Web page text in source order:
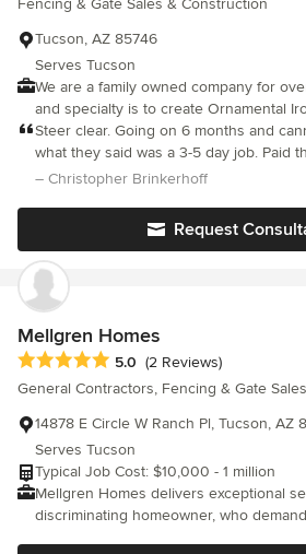
Fencing & Gate Sales & Construction
Tucson, AZ 85746
Serves Tucson
We are a family owned company for
and specialty is to create Ornamental
Steer clear. Going on 6 months and
what they said was a 3-5 day job. Paid
($4500). After repeatedly pushing them
other than Rojo. Months and months
an unfinished project and empty
no show no call scenarios. Do not hire,
anyone.
– Christopher Brinkerhoff
Request
Mellgren Homes
Average rating: 5 out of 5 stars
5.0 (2 Reviews)
General Contractors, Fencing & Gate
14878 E Circle W Ranch Pl, Tucson, AZ
Serves Tucson
Typical Job Cost: $10,000 - 1 million
Mellgren Homes delivers exceptional
discriminating homeowner, who